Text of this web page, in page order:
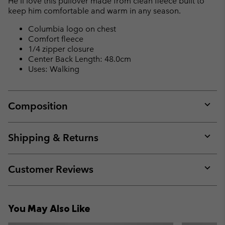
keep him comfortable and warm in any season.
Columbia logo on chest
Comfort fleece
1/4 zipper closure
Center Back Length: 48.0cm
Uses: Walking
Composition
or
Shipping & Returns
or
Customer Reviews
or
You May Also Like